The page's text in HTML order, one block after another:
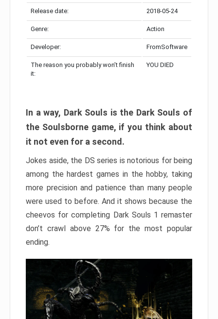
Release date: 2018-05-24
Genre: Action
Developer: FromSoftware
The reason you probably won’t finish
it:
YOU DIED
In a way, Dark Souls is the Dark Souls of
the Soulsborne game, if you think about
it not even for a second.
Jokes aside, the DS series is notorious for being
among the hardest games in the hobby, taking
more precision and patience than many people
were used to before. And it shows because the
cheevos for completing Dark Souls 1 remaster
don’t crawl above 27% for the most popular
ending.